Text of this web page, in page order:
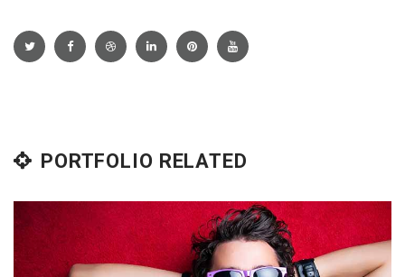
PORTFOLIO RELATED